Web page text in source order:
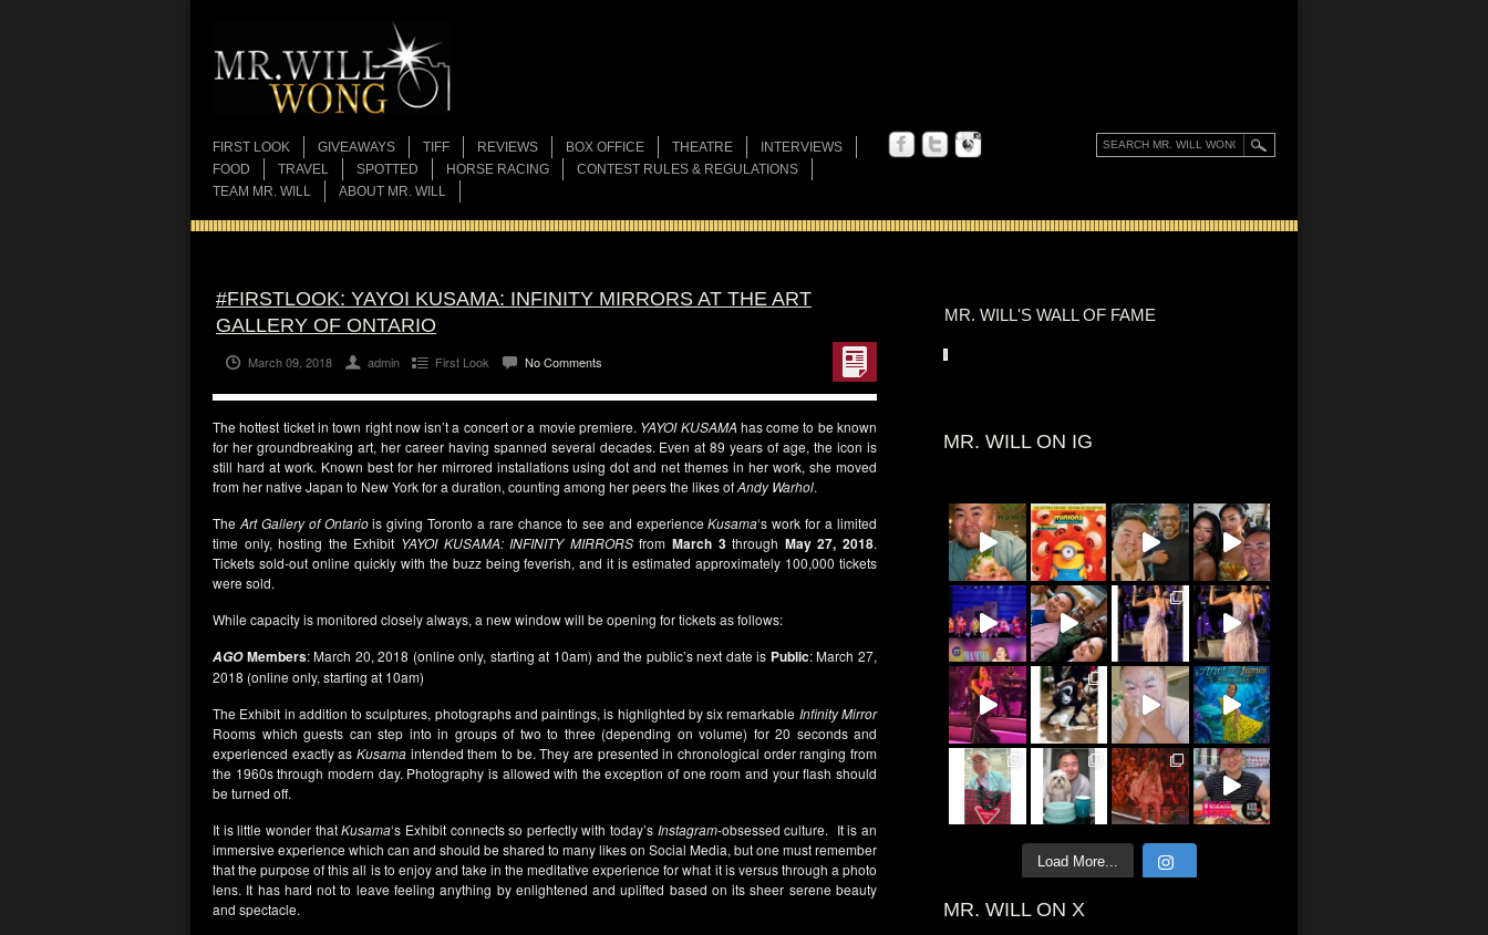
FIRST LOOK GIVEAWAYS TIFF REVIEWS BOX OFFICE THEATRE
INTERVIEWS
FOOD
TRAVEL SPOTTED HORSE RACING
CONTEST RULES & REGULATIONS
TEAM MR. WILL
ABOUT MR. WILL
MR. WILL'S WALL OF FAME
MR. WILL ON IG
Load More...
MR. WILL ON X
#FIRSTLOOK: YAYOI KUSAMA: INFINITY MIRRORS AT THE ART
GALLERY OF ONTARIO
March 09, 2018 admin First Look No Comments
The hottest ticket in town right now isn’t a concert or a movie premiere. YAYOI KUSAMA has come to be known
for her groundbreaking art, her career having spanned several decades. Even at 89 years of age, the icon is
still hard at work. Known best for her mirrored installations using dot and net themes in her work, she moved
from her native Japan to New York for a duration, counting among her peers the likes ofAndy Warhol.
The Art Gallery of Ontariois giving Toronto a rare chance to see and experienceKusama‘s work for a limited
time only, hosting the Exhibit YAYOI KUSAMA: INFINITY MIRRORSfromMarch 3through May 27, 2018.
Tickets sold-out online quickly with the buzz being feverish, and it is estimated approximately 100,000 tickets
were sold.
While capacity is monitored closely always, a new window will be opening for tickets as follows:
AGOMembers: March 20, 2018 (online only, starting at 10am) and the public’s next date is Public: March 27,
2018 (online only, starting at 10am)
The Exhibit in addition to sculptures, photographs and paintings, is highlighted by six remarkable Infinity Mirror
Rooms which guests can step into in groups of two to three (depending on volume) for 20 seconds and
experienced exactly as Kusama intended them to be. They are presented in chronological order ranging from
the 1960s through modern day. Photography is allowed with the exception of one room and your flash should
be turned off.
It is little wonder thatKusama‘s Exhibit connects so perfectly with today’s Instagram-obsessed culture. It is an
immersive experience which can and should be shared to many likes on Social Media, but one must remember
that the purpose of this all is to enjoy and take in the meditative experience for what it is versus through a photo
lens. It has hard not to leave feeling anything by enlightened and uplifted based on its sheer serene beauty
and spectacle.